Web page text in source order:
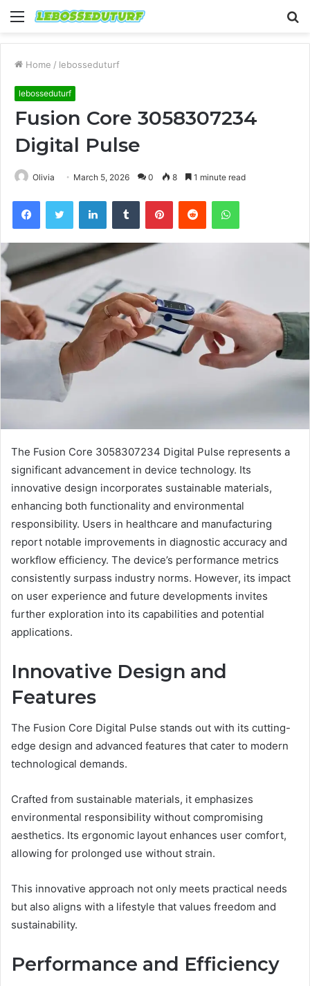
Menu
Home / lebosseduturf
lebosseduturf
Fusion Core 3058307234
Digital Pulse
Olivia March 5, 2026 0 8 1 minute read
FacebookTwitter LinkedInTumblr PinterestReddit WhatsApp
The Fusion Core 3058307234 Digital Pulse represents a
significant advancement in device technology. Its
innovative design incorporates sustainable materials,
enhancing both functionality and environmental
responsibility. Users in healthcare and manufacturing
report notable improvements in diagnostic accuracy and
workflow efficiency. The device’s performance metrics
consistently surpass industry norms. However, its impact
on user experience and future developments invites
further exploration into its capabilities and potential
applications.
Innovative Design and
Features
The Fusion Core Digital Pulse stands out with its cutting-
edge design and advanced features that cater to modern
technological demands.
Crafted from sustainable materials, it emphasizes
environmental responsibility without compromising
aesthetics. Its ergonomic layout enhances user comfort,
allowing for prolonged use without strain.
This innovative approach not only meets practical needs
but also aligns with a lifestyle that values freedom and
sustainability.
Performance and Efficiency